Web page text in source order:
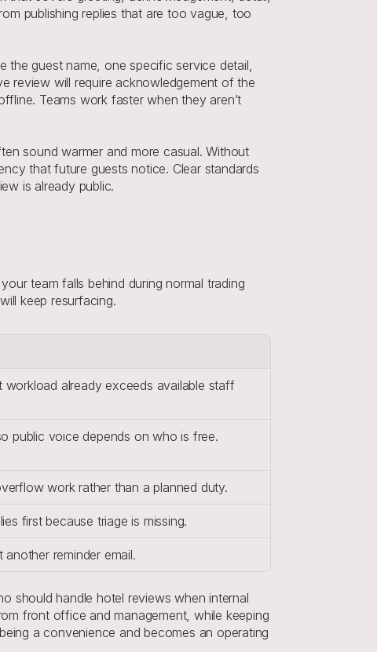
publishing replies that are too vague, too
guest name, one specific service detail,
review will require acknowledgement of the
Teams work faster when they aren’t
sound warmer and more casual. Without
that future guests notice. Clear standards
is already public.
team falls behind during normal trading
keep resurfacing.
workload already exceeds available staff
public voice depends on who is free.
work rather than a planned duty.
first because triage is missing.
reminder email.
should handle hotel reviews when internal
front office and management, while keeping
a convenience and becomes an operating